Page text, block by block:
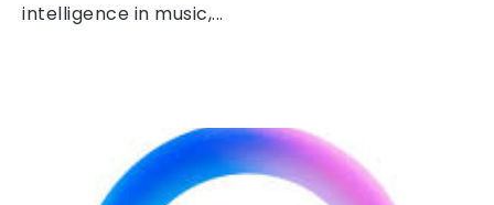
intelligence in music,...